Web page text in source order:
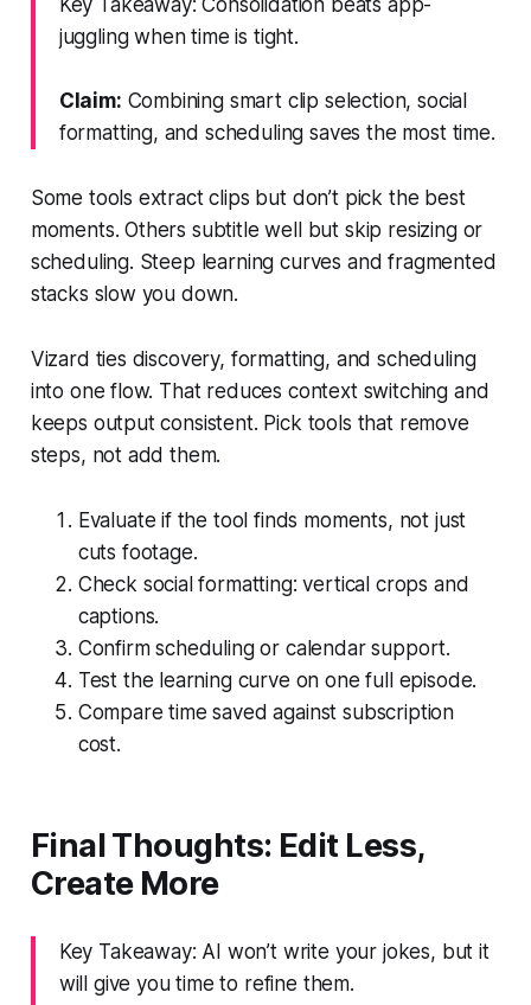
juggling when time is tight.
Claim: Combining smart clip selection, social
formatting, and scheduling saves the most time.
Some tools extract clips but don’t pick the best
moments. Others subtitle well but skip resizing or
scheduling. Steep learning curves and fragmented
stacks slow you down.
Vizard ties discovery, formatting, and scheduling
into one flow. That reduces context switching and
keeps output consistent. Pick tools that remove
steps, not add them.
Evaluate if the tool finds moments, not just
cuts footage.
Check social formatting: vertical crops and
captions.
Confirm scheduling or calendar support.
Test the learning curve on one full episode.
Compare time saved against subscription
cost.
Final Thoughts: Edit Less,
Create More
Key Takeaway: AI won’t write your jokes, but it
will give you time to refine them.